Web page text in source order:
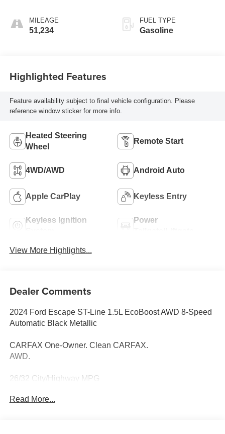
MILEAGE
51,234
FUEL TYPE
Gasoline
Highlighted Features
Feature availability subject to final vehicle configuration. Please
reference window sticker for more info.
Heated Steering
Wheel
Remote Start
4WD/AWD Android Auto
Apple CarPlay Keyless Entry
Keyless Ignition
Power
View More Highlights...
Dealer Comments
2024 Ford Escape ST-Line 1.5L EcoBoost AWD 8-Speed
Automatic Black Metallic
CARFAX One-Owner. Clean CARFAX.
AWD.
26/32 City/Highway MPG
Read More...